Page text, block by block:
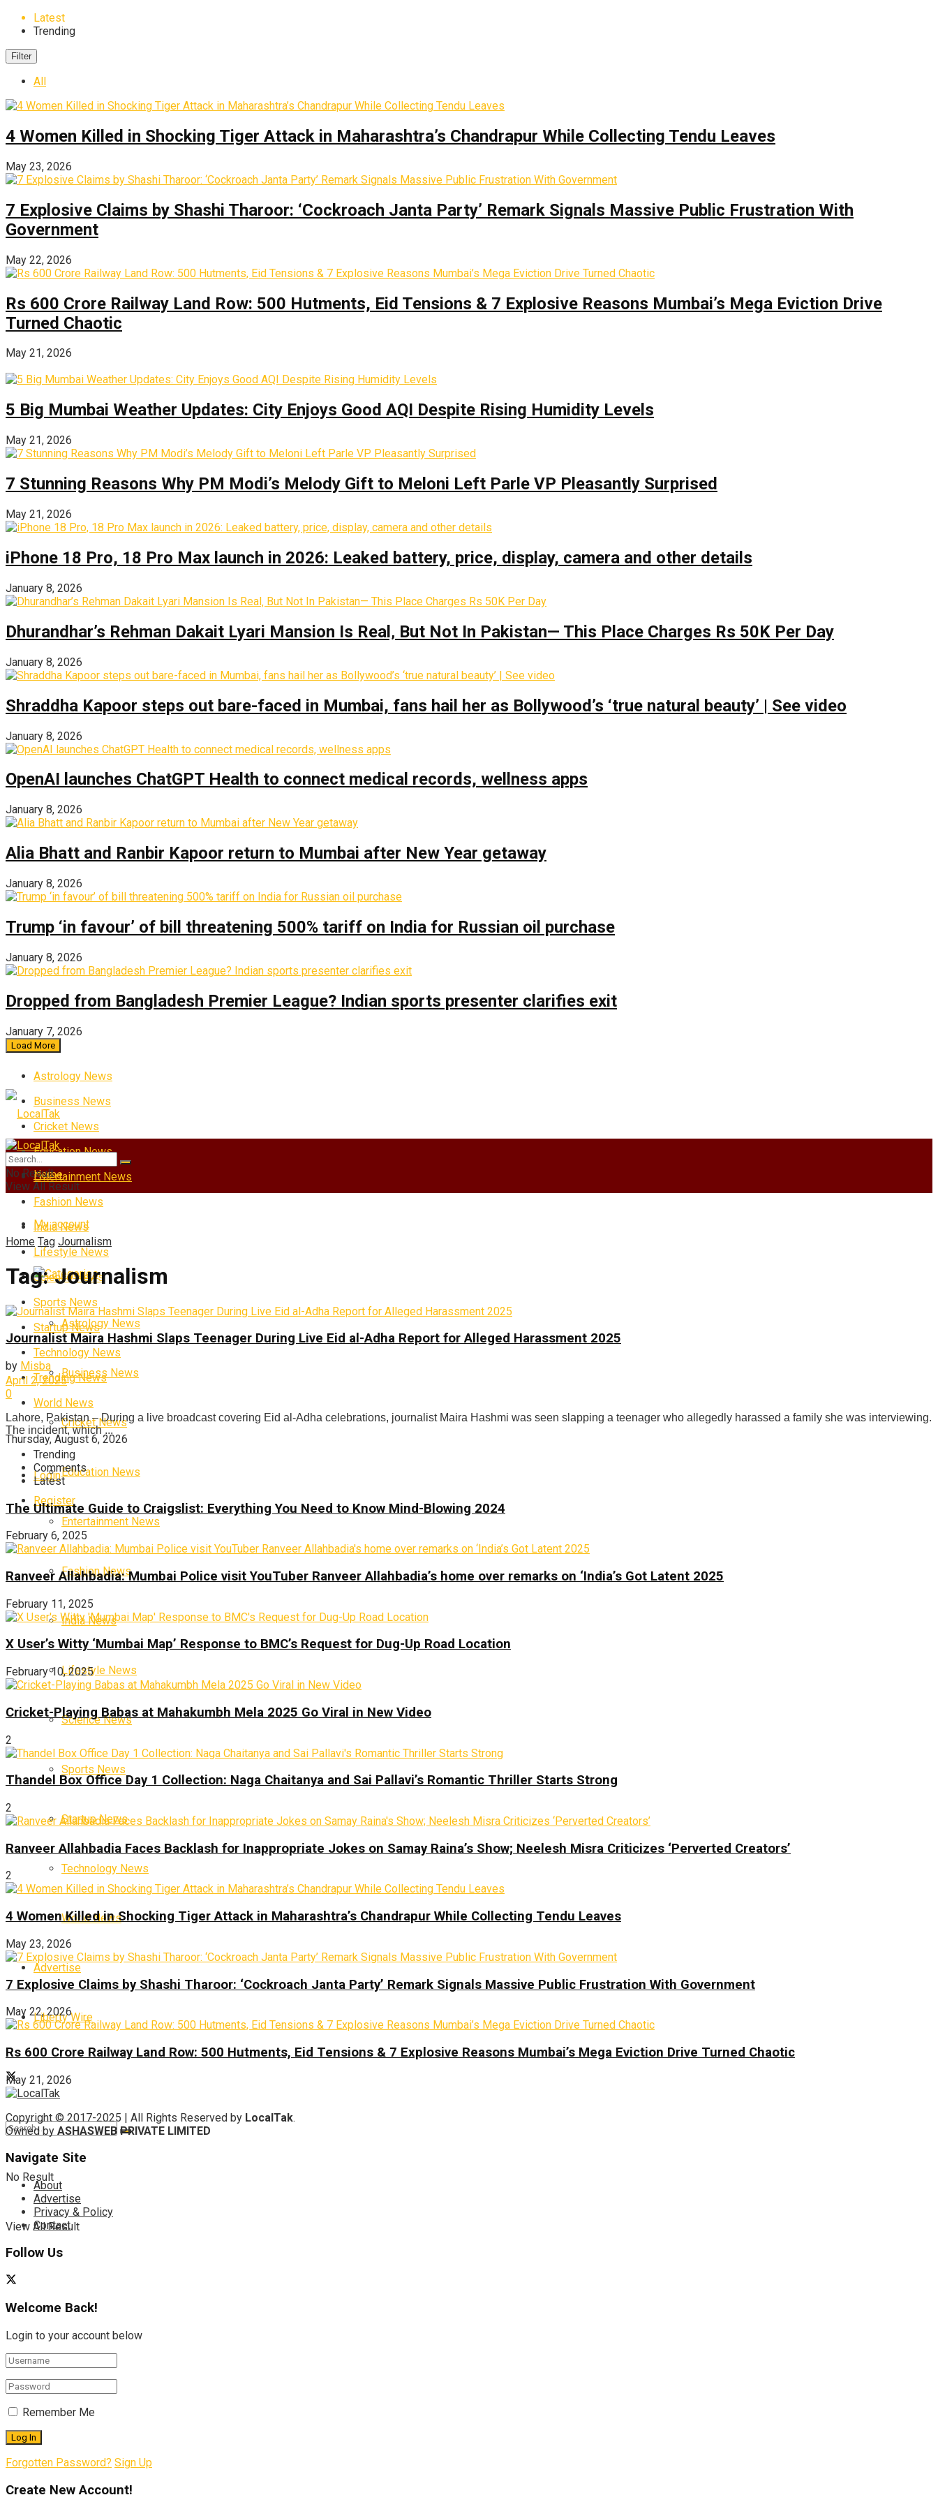
Latest
Trending
Filter
All
4 Women Killed in Shocking Tiger Attack in Maharashtra’s Chandrapur While Collecting Tendu Leaves
May 23, 2026
7 Explosive Claims by Shashi Tharoor: ‘Cockroach Janta Party’ Remark Signals Massive Public Frustration With
Government
May 22, 2026
Rs 600 Crore Railway Land Row: 500 Hutments, Eid Tensions & 7 Explosive Reasons Mumbai’s Mega Eviction Drive
Turned Chaotic
May 21, 2026
5 Big Mumbai Weather Updates: City Enjoys Good AQI Despite Rising Humidity Levels
May 21, 2026
7 Stunning Reasons Why PM Modi’s Melody Gift to Meloni Left Parle VP Pleasantly Surprised
May 21, 2026
iPhone 18 Pro, 18 Pro Max launch in 2026: Leaked battery, price, display, camera and other details
January 8, 2026
Dhurandhar’s Rehman Dakait Lyari Mansion Is Real‚ But Not In Pakistan— This Place Charges Rs 50K Per Day
January 8, 2026
Shraddha Kapoor steps out bare-faced in Mumbai, fans hail her as Bollywood’s ‘true natural beauty’ | See video
January 8, 2026
OpenAI launches ChatGPT Health to connect medical records, wellness apps
January 8, 2026
Alia Bhatt and Ranbir Kapoor return to Mumbai after New Year getaway
January 8, 2026
Trump ‘in favour’ of bill threatening 500% tariff on India for Russian oil purchase
January 8, 2026
Dropped from Bangladesh Premier League? Indian sports presenter clarifies exit
January 7, 2026
Load More
Astrology News
Business News
Cricket News
Education News
Entertainment News
Fashion News
India News
Lifestyle News
Science News
Sports News
Startup News
Technology News
Trending News
World News
Thursday, August 6, 2026
Login
Register
Home
My account
Categories
Astrology News
Business News
Cricket News
Education News
Entertainment News
Fashion News
India News
Lifestyle News
Science News
Sports News
Startup News
Technology News
World News
Advertise
Liberty Wire
No Result
View All Result
No Result
View All Result
Home Tag Journalism
Tag:Journalism
Journalist Maira Hashmi Slaps Teenager During Live Eid al-Adha Report for Alleged Harassment 2025
by Misba
April 2, 2025
0
Lahore, Pakistan – During a live broadcast covering Eid al-Adha celebrations, journalist Maira Hashmi was seen slapping a teenager who allegedly harassed a family she was interviewing.
The incident, which ...
Trending
Comments
Latest
The Ultimate Guide to Craigslist: Everything You Need to Know Mind-Blowing 2024
February 6, 2025
Ranveer Allahbadia: Mumbai Police visit YouTuber Ranveer Allahbadia’s home over remarks on ‘India’s Got Latent 2025
February 11, 2025
X User’s Witty ‘Mumbai Map’ Response to BMC’s Request for Dug-Up Road Location
February 10, 2025
Cricket-Playing Babas at Mahakumbh Mela 2025 Go Viral in New Video
2
Thandel Box Office Day 1 Collection: Naga Chaitanya and Sai Pallavi’s Romantic Thriller Starts Strong
2
Ranveer Allahbadia Faces Backlash for Inappropriate Jokes on Samay Raina’s Show; Neelesh Misra Criticizes ‘Perverted Creators’
2
4 Women Killed in Shocking Tiger Attack in Maharashtra’s Chandrapur While Collecting Tendu Leaves
May 23, 2026
7 Explosive Claims by Shashi Tharoor: ‘Cockroach Janta Party’ Remark Signals Massive Public Frustration With Government
May 22, 2026
Rs 600 Crore Railway Land Row: 500 Hutments, Eid Tensions & 7 Explosive Reasons Mumbai’s Mega Eviction Drive Turned Chaotic
May 21, 2026
Copyright © 2017-2025 | All Rights Reserved by LocalTak.
Owned by ASHASWEB PRIVATE LIMITED
Navigate Site
About
Advertise
Privacy & Policy
Contact
Follow Us
Welcome Back!
Login to your account below
Remember Me
Forgotten Password? Sign Up
Create New Account!